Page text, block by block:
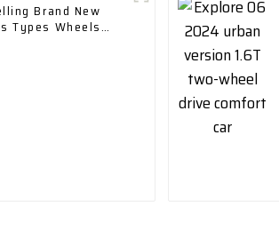
Brand New
Types Wheels